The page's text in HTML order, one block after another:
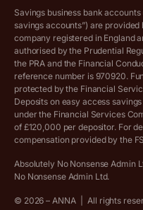
Savings business bank
savings accounts”) are provided
company registered in England
authorised by the Prudential
the PRA and the Financial
reference number is 970920.
protected by the Financial
Deposits on easy access
under the Financial Services
of £120,000 per depositor. For
compensation provided by the
Absolutely No Nonsense Admin
No Nonsense Admin Ltd.
© 2026 – ANNA All rights